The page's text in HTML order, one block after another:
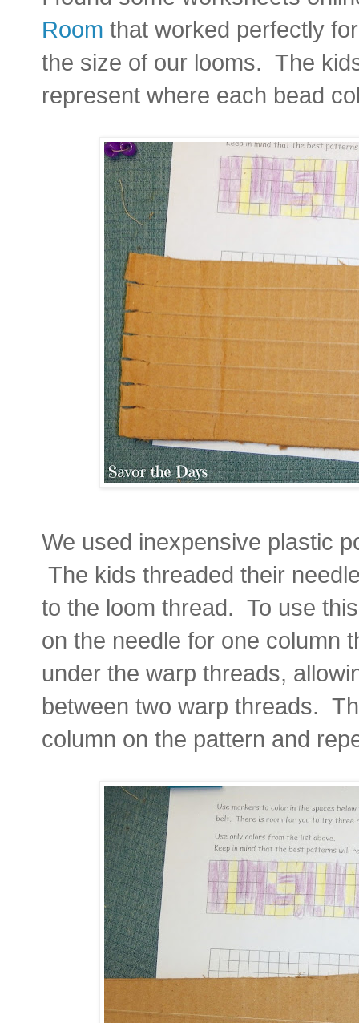
Room that worked perfectly
the size of our looms. The
represent where each bead
We used inexpensive plastic
The kids threaded their
to the loom thread. To use
on the needle for one column
under the warp threads,
between two warp threads.
column on the pattern and